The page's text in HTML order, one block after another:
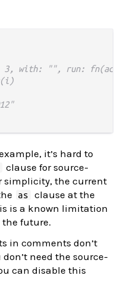
3, with: "", run:
it’s hard to
clause for source-
simplicity, the current
as
clause at the
is a known limitation
future.
in comments don’t
need the source-
can disable this